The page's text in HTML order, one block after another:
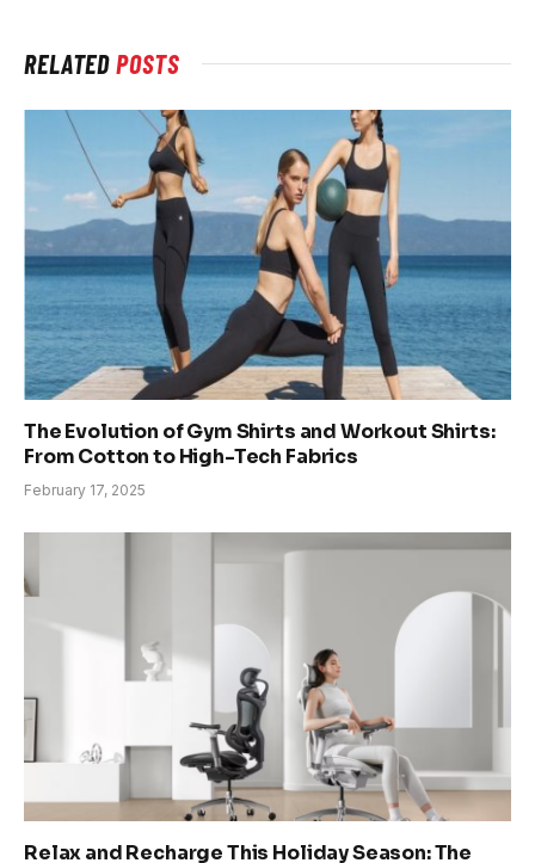
RELATEDPOSTS
The Evolution of Gym Shirts and Workout Shirts:
From Cotton to High-Tech Fabrics
February 17, 2025
Relax and Recharge This Holiday Season: The